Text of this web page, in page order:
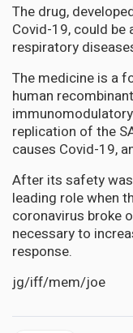
The drug,
Covid-19, could
respiratory
The medicine is a
human
replication of the
causes Covid-19,
After its safety
leading role when
coronavirus broke
necessary to
response.
jg/iff/mem/joe